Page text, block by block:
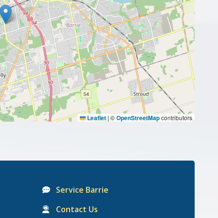
Leaflet|©OpenStreetMapcontributors
Service Barrie
Contact Us